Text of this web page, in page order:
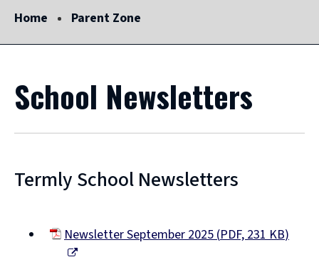
Home Parent Zone
School Newsletters
Termly School Newsletters
Newsletter September 2025(PDF,231 KB)
(opens